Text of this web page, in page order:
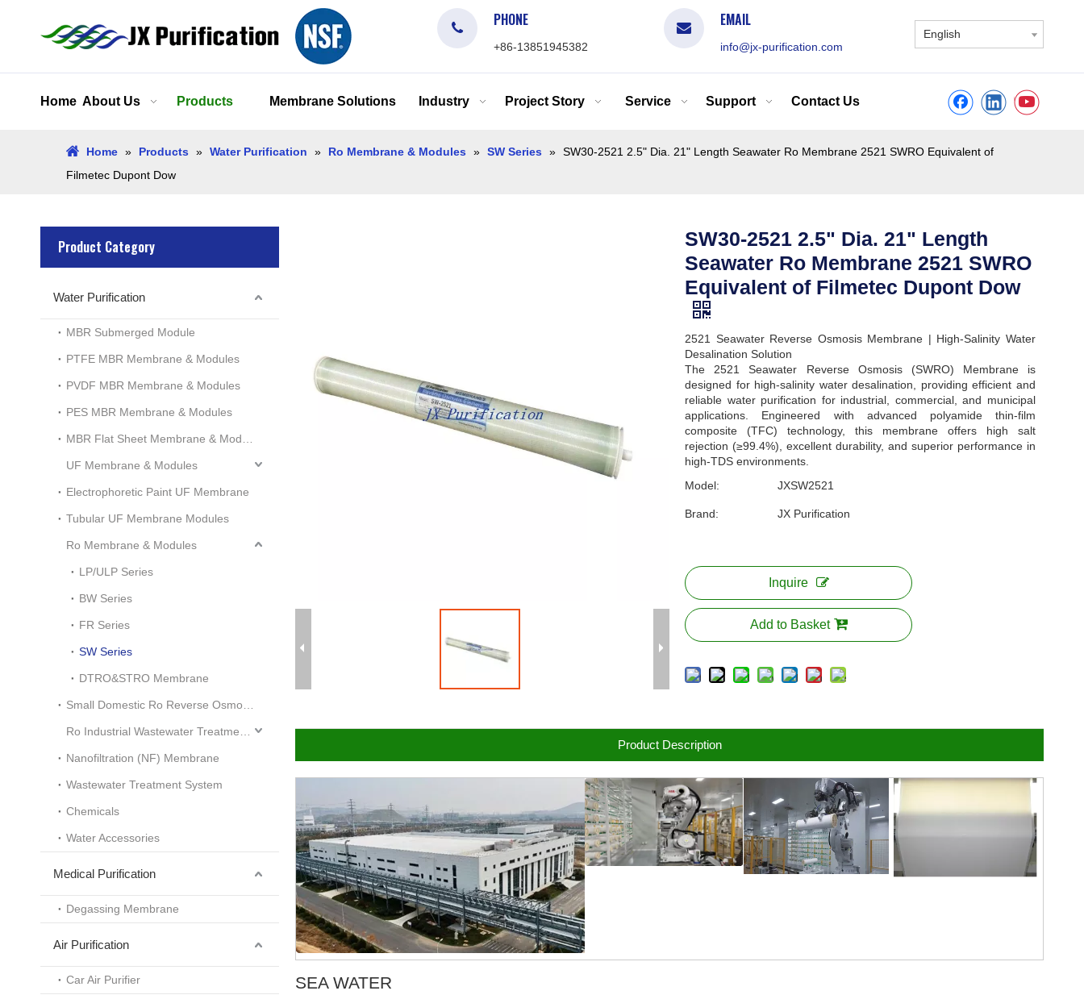
PHONE
+86-13851945382
EMAIL
info@jx-purification.com
English
Home About Us Products Membrane Solutions Industry Project Story Service Support Contact Us
Home » Products » Water Purification » Ro Membrane & Modules » SW Series » SW30-2521 2.5" Dia. 21" Length Seawater Ro Membrane 2521 SWRO Equivalent of
Filmetec Dupont Dow
Product Category
Water Purification
MBR Submerged Module
PTFE MBR Membrane & Modules
PVDF MBR Membrane & Modules
PES MBR Membrane & Modules
UF Membrane & Modules
Electrophoretic Paint UF Membrane
Tubular UF Membrane Modules
Ro Membrane & Modules
LP/ULP Series
BW Series
FR Series
SW Series
DTRO&STRO Membrane
Nanofiltration (NF) Membrane
Wastewater Treatment System
Chemicals
Water Accessories
Medical Purification
Degassing Membrane
Air Purification
Car Air Purifier
SW30-2521 2.5" Dia. 21" Length
Seawater Ro Membrane 2521 SWRO
Equivalent of Filmetec Dupont Dow
2521 Seawater Reverse Osmosis Membrane | High-Salinity Water
Desalination Solution
The 2521 Seawater Reverse Osmosis (SWRO) Membrane is
designed for high-salinity water desalination, providing efficient and
reliable water purification for industrial, commercial, and municipal
applications. Engineered with advanced polyamide thin-film
composite (TFC) technology, this membrane offers high salt
rejection (≥99.4%), excellent durability, and superior performance in
high-TDS environments.
Model:
JXSW2521
Brand: JX Purification
Inquire
Add to Basket
Product Description
SEA WATER